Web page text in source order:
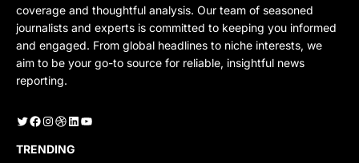
coverage and thoughtful analysis. Our team of seasoned
journalists and experts is committed to keeping you informed
and engaged. From global headlines to niche interests, we
aim to be your go-to source for reliable, insightful news
reporting.
Twitter Facebook Instagram Dribbble LinkedIn YouTube
TRENDING